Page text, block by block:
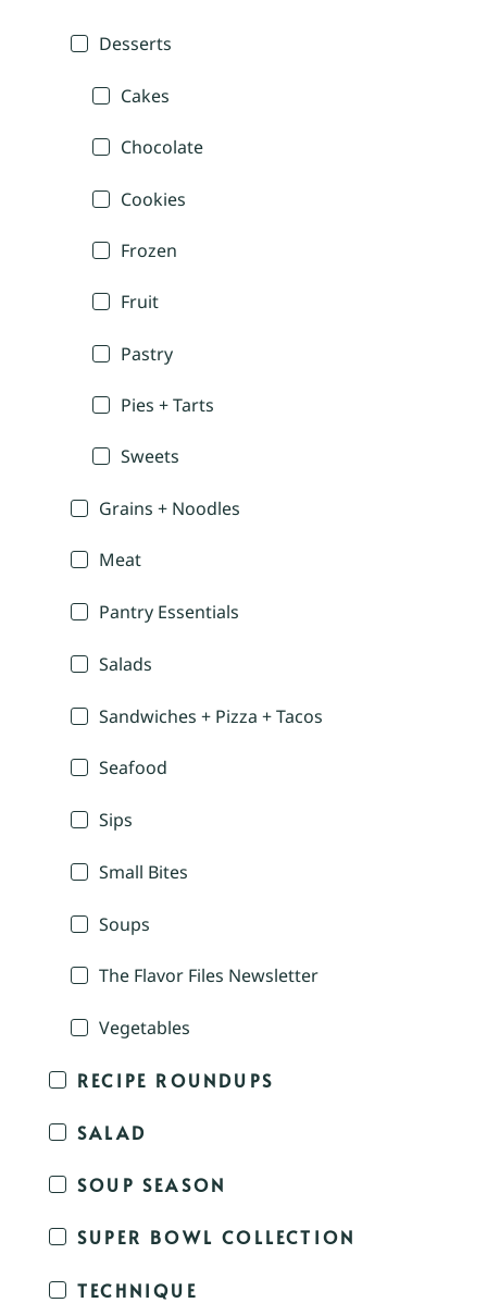
Desserts
Cakes
Chocolate
Cookies
Frozen
Fruit
Pastry
Pies + Tarts
Sweets
Grains + Noodles
Meat
Pantry Essentials
Salads
Sandwiches + Pizza + Tacos
Seafood
Sips
Small Bites
Soups
The Flavor Files Newsletter
Vegetables
RECIPE ROUNDUPS
SALAD
SOUP SEASON
SUPER BOWL COLLECTION
TECHNIQUE